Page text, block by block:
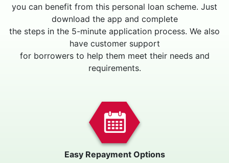
you can benefit from this personal loan scheme. Just
download the app and complete
the steps in the 5-minute application process. We also
have customer support
for borrowers to help them meet their needs and
requirements.
Easy Repayment Options